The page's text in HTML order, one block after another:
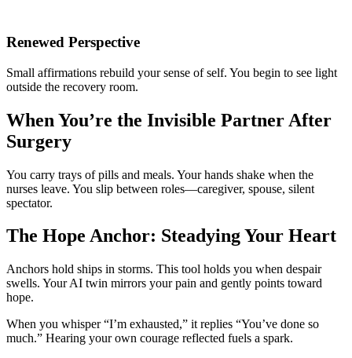
Renewed Perspective
Small affirmations rebuild your sense of self. You begin to see light
outside the recovery room.
When You’re the Invisible Partner After
Surgery
You carry trays of pills and meals. Your hands shake when the
nurses leave. You slip between roles—caregiver, spouse, silent
spectator.
The Hope Anchor: Steadying Your Heart
Anchors hold ships in storms. This tool holds you when despair
swells. Your AI twin mirrors your pain and gently points toward
hope.
When you whisper “I’m exhausted,” it replies “You’ve done so
much.” Hearing your own courage reflected fuels a spark.